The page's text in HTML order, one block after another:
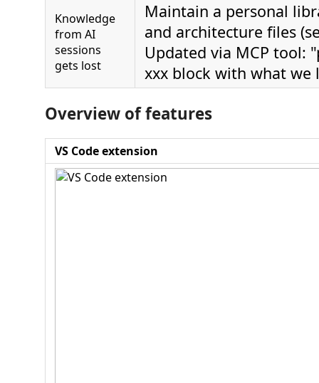
Knowledge
from AI
sessions
gets lost
Maintain a personal
and architecture files
Updated via MCP tool:
xxx block with what we
Overview of features
VS Code extension